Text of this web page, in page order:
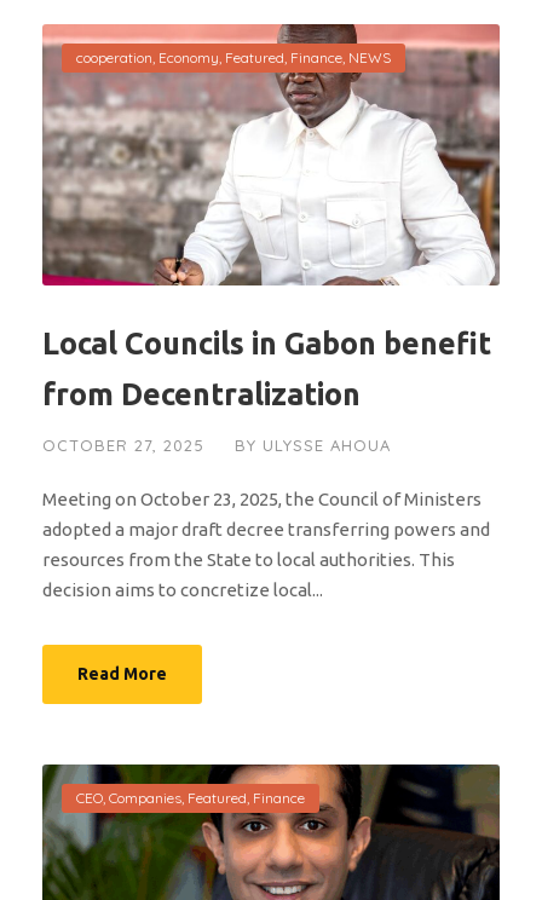
cooperation, Economy, Featured, Finance, NEWS
Local Councils in Gabon benefit
from Decentralization
OCTOBER 27, 2025 BY ULYSSE AHOUA
Meeting on October 23, 2025, the Council of Ministers
adopted a major draft decree transferring powers and
resources from the State to local authorities. This
decision aims to concretize local...
Read More
CEO, Companies, Featured, Finance